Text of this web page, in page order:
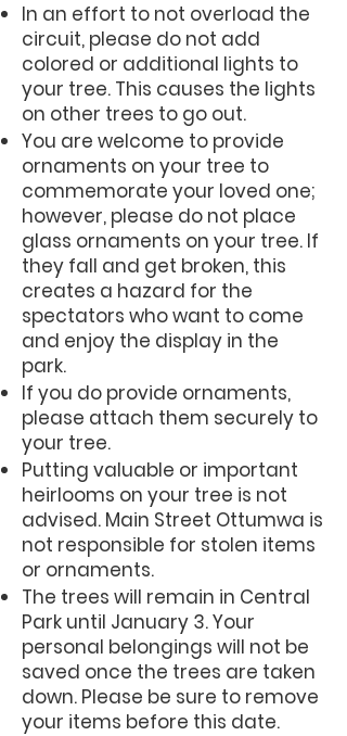
In an effort to not overload the
circuit, please do not add
colored or additional lights to
your tree. This causes the lights
on other trees to go out.
You are welcome to provide
ornaments on your tree to
commemorate your loved one;
however, please do not place
glass ornaments on your tree. If
they fall and get broken, this
creates a hazard for the
spectators who want to come
and enjoy the display in the
park.
If you do provide ornaments,
please attach them securely to
your tree.
Putting valuable or important
heirlooms on your tree is not
advised. Main Street Ottumwa is
not responsible for stolen items
or ornaments.
The trees will remain in Central
Park until January 3. Your
personal belongings will not be
saved once the trees are taken
down. Please be sure to remove
your items before this date.